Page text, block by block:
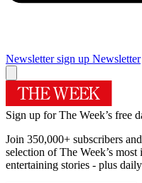
Newsletter sign up Newsletter
Sign up for The Week’s free
Join 350,000+ subscribers
selection of The Week’s
entertaining stories - plus